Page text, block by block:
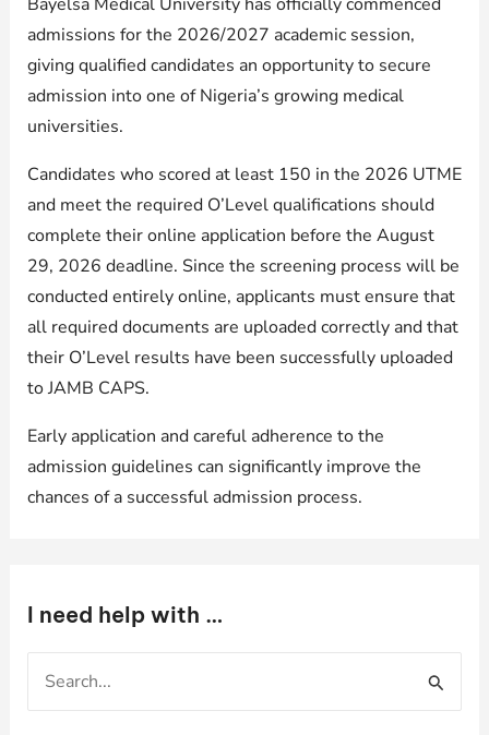
admissions for the 2026/2027 academic session,
giving qualified candidates an opportunity to secure
admission into one of Nigeria’s growing medical
universities.
Candidates who scored at least 150 in the 2026 UTME
and meet the required O’Level qualifications should
complete their online application before the August
29, 2026 deadline. Since the screening process will be
conducted entirely online, applicants must ensure that
all required documents are uploaded correctly and that
their O’Level results have been successfully uploaded
to JAMB CAPS.
Early application and careful adherence to the
admission guidelines can significantly improve the
chances of a successful admission process.
I need help with …